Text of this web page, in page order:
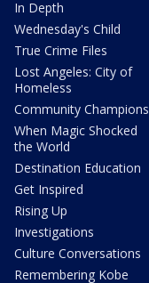
In Depth
Wednesday's Child
True Crime Files
Lost Angeles: City of
Homeless
Community Champions
When Magic Shocked
the World
Destination Education
Get Inspired
Rising Up
Investigations
Culture Conversations
Remembering Kobe